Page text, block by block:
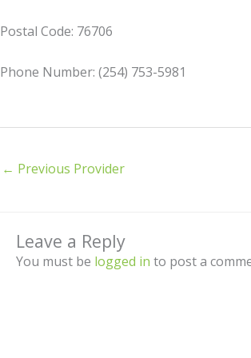
Postal Code: 76706
Phone Number: (254) 753-5981
← Previous Provider
Leave a Reply
You must be logged in to post a